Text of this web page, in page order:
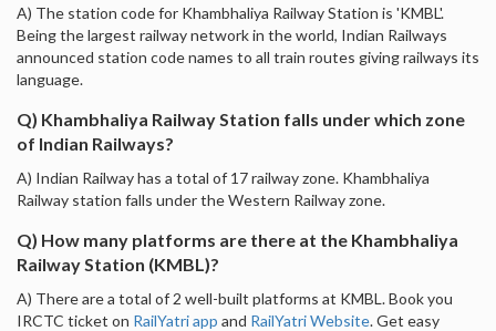
A) The station code for Khambhaliya Railway Station is 'KMBL'.
Being the largest railway network in the world, Indian Railways
announced station code names to all train routes giving railways its
language.
Q) Khambhaliya Railway Station falls under which zone
of Indian Railways?
A) Indian Railway has a total of 17 railway zone. Khambhaliya
Railway station falls under the Western Railway zone.
Q) How many platforms are there at the Khambhaliya
Railway Station (KMBL)?
A) There are a total of 2 well-built platforms at KMBL. Book you
IRCTC ticket on RailYatri app and RailYatri Website. Get easy